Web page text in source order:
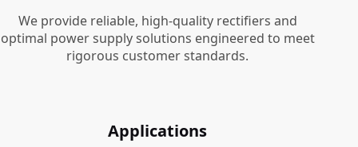
We provide reliable, high-quality rectifiers and
optimal power supply solutions engineered to meet
rigorous customer standards.
Applications